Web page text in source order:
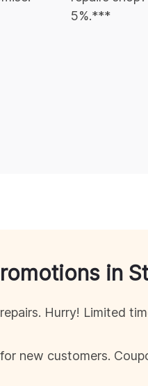
5%.***
in
Hurry! Limited
new customers.